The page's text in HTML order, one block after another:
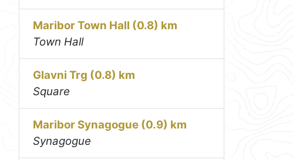
Maribor Town Hall (0.8) km
Town Hall
Glavni Trg (0.8) km
Square
Maribor Synagogue (0.9) km
Synagogue